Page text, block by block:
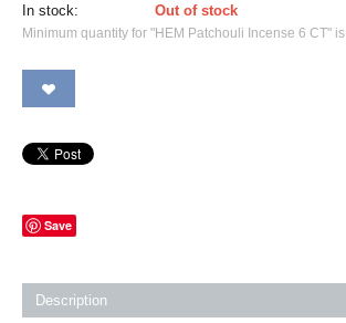
In stock:
Out of stock
Minimum quantity for "HEM Patchouli Incense 6 CT" is
Save
Description